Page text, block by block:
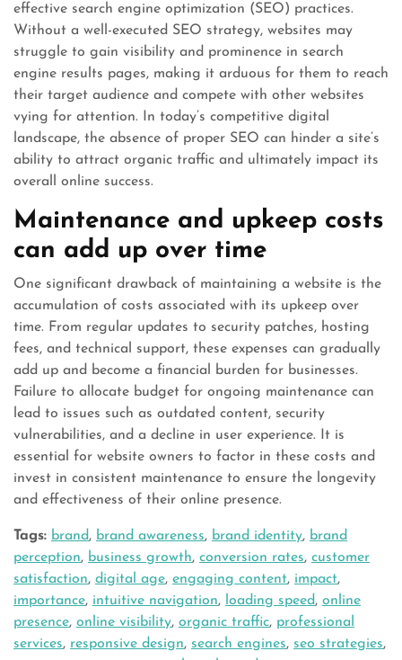
effective search engine optimization (SEO) practices.
Without a well-executed SEO strategy, websites may
struggle to gain visibility and prominence in search
engine results pages, making it arduous for them to reach
their target audience and compete with other websites
vying for attention. In today’s competitive digital
landscape, the absence of proper SEO can hinder a site’s
ability to attract organic traffic and ultimately impact its
overall online success.
Maintenance and upkeep costs
can add up over time
One significant drawback of maintaining a website is the
accumulation of costs associated with its upkeep over
time. From regular updates to security patches, hosting
fees, and technical support, these expenses can gradually
add up and become a financial burden for businesses.
Failure to allocate budget for ongoing maintenance can
lead to issues such as outdated content, security
vulnerabilities, and a decline in user experience. It is
essential for website owners to factor in these costs and
invest in consistent maintenance to ensure the longevity
and effectiveness of their online presence.
Tags: brand, brand awareness, brand identity, brand
perception, business growth, conversion rates, customer
satisfaction, digital age, engaging content, impact,
importance, intuitive navigation, loading speed, online
presence, online visibility, organic traffic, professional
services, responsive design, search engines, seo strategies,